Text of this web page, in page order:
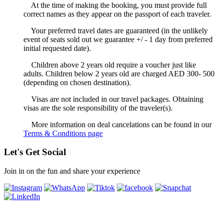
At the time of making the booking, you must provide full
correct names as they appear on the passport of each traveler.
Your preferred travel dates are guaranteed (in the unlikely
event of seats sold out we guarantee +/ - 1 day from preferred
initial requested date).
Children above 2 years old require a voucher just like
adults. Children below 2 years old are charged AED 300- 500
(depending on chosen destination).
Visas are not included in our travel packages. Obtaining
visas are the sole responsibility of the traveler(s).
More information on deal cancelations can be found in our
Terms & Conditions page
Let's Get Social
Join in on the fun and share your experience